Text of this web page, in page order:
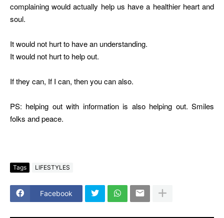
complaining would actually help us have a healthier heart and
soul.
It would not hurt to have an understanding.
It would not hurt to help out.
If they can, If I can, then you can also.
PS: helping out with information is also helping out. Smiles
folks and peace.
Tags LIFESTYLES
Facebook